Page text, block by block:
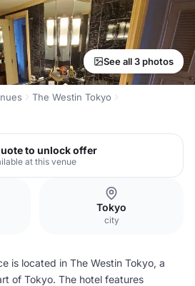
See all 3 photos
The Westin Tokyo
to unlock offer
at this venue
Tokyo
city
is located in The Westin Tokyo, a
of Tokyo. The hotel features